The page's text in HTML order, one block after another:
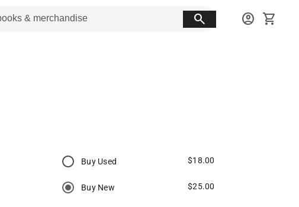
search account_circle shopping_cart
Buy Used $18.00
Buy New $25.00